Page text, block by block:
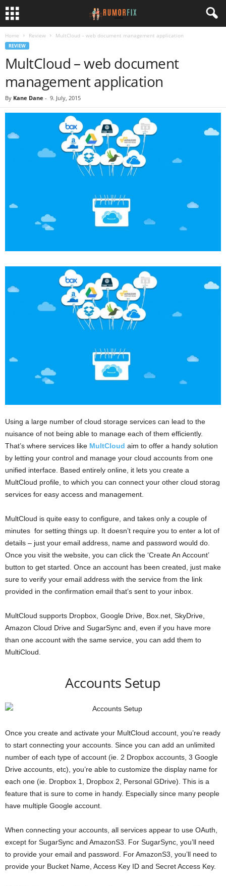
Home Review MultCloud – web document management application
REVIEW
MultCloud – web document
management application
By Kane Dane - 9. July, 2015
Using a large number of cloud storage services can lead to the
nuisance of not being able to manage each of them efficiently.
That’s where services like MultCloud aim to offer a handy solution
by letting your control and manage your cloud accounts from one
unified interface. Based entirely online, it lets you create a
MultCloud profile, to which you can connect your other cloud storag
services for easy access and management.
MultCloud is quite easy to configure, and takes only a couple of
minutes for setting things up. It doesn’t require you to enter a lot of
details – just your email address, name and password would do.
Once you visit the website, you can click the ‘Create An Account’
button to get started. Once an account has been created, just make
sure to verify your email address with the service from the link
provided in the confirmation email that’s sent to your inbox.
MultCloud supports Dropbox, Google Drive, Box.net, SkyDrive,
Amazon Cloud Drive and SugarSync and, even if you have more
than one account with the same service, you can add them to
MultiCloud.
Accounts Setup
Once you create and activate your MultCloud account, you’re ready
to start connecting your accounts. Since you can add an unlimited
number of each type of account (ie. 2 Dropbox accounts, 3 Google
Drive accounts, etc), you’re able to customize the display name for
each one (ie. Dropbox 1, Dropbox 2, Personal GDrive). This is a
feature that is sure to come in handy. Especially since many people
have multiple Google account.
When connecting your accounts, all services appear to use OAuth,
except for SugarSync and AmazonS3. For SugarSync, you’ll need
to provide your email and password. For AmazonS3, you’ll need to
provide your Bucket Name, Access Key ID and Secret Access Key.